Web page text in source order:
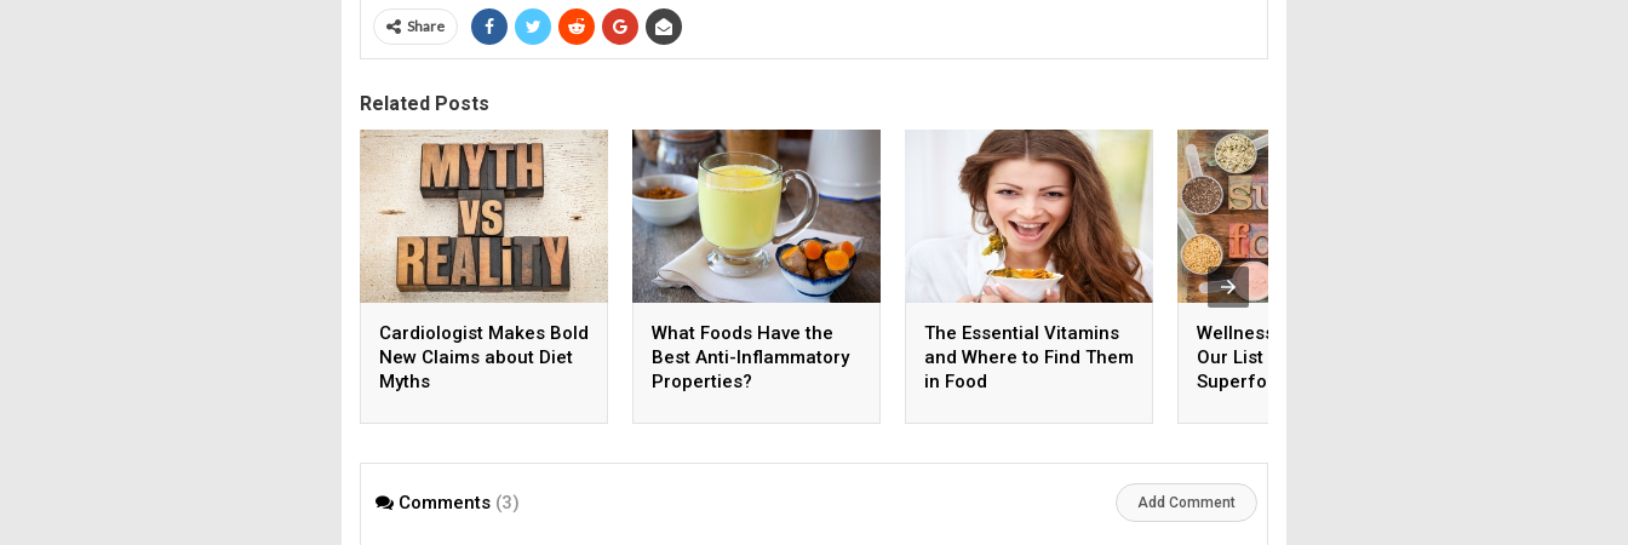
Share
Related Posts
Cardiologist Makes Bold
New Claims about Diet
Myths
What Foods Have the
Best Anti-Inflammatory
Properties?
The Essential Vitamins
and Where to Find Them
in Food
Wellness in a Year: Try
Our List of 52
Superfoods
Comments (3) Add Comment